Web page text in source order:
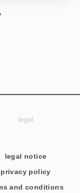
legal
legal notice
privacy policy
and conditions